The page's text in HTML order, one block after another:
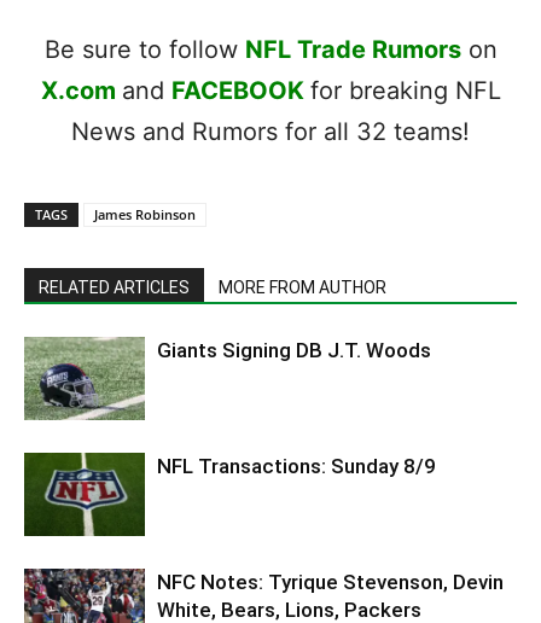
Be sure to follow NFL Trade Rumorson
X.com and FACEBOOK for breaking NFL
News and Rumors for all 32 teams!
TAGS James Robinson
RELATED ARTICLES MORE FROM AUTHOR
Giants Signing DB J.T. Woods
NFL Transactions: Sunday 8/9
NFC Notes: Tyrique Stevenson, Devin
White, Bears, Lions, Packers